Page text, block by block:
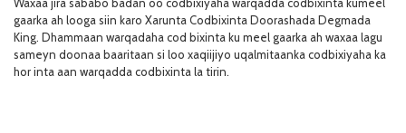
gaarka ah looga siin karo Xarunta Codbixinta Doorashada Degmada
King. Dhammaan warqadaha cod bixinta ku meel gaarka ah waxaa lagu
sameyn doonaa baaritaan si loo xaqiijiyo uqalmitaanka codbixiyaha ka
hor inta aan warqadda codbixinta la tirin.